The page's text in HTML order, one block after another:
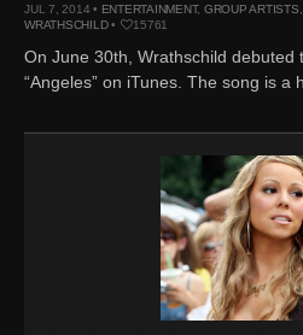
JUL 7, 2014 • ENTERTAINMENT, GROUP ARTISTS
WRATHSCHILD• 15761
On June 30th, Wrathschild debuted
“Angeles” on iTunes. The song is a